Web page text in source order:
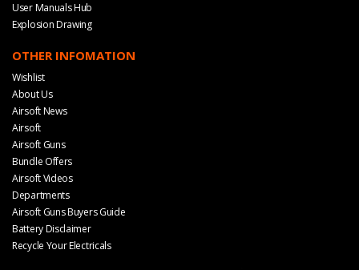
User Manuals Hub
Explosion Drawing
OTHER INFOMATION
Wishlist
About Us
Airsoft News
Airsoft
Airsoft Guns
Bundle Offers
Airsoft Videos
Departments
Airsoft Guns Buyers Guide
Battery Disclaimer
Recycle Your Electricals